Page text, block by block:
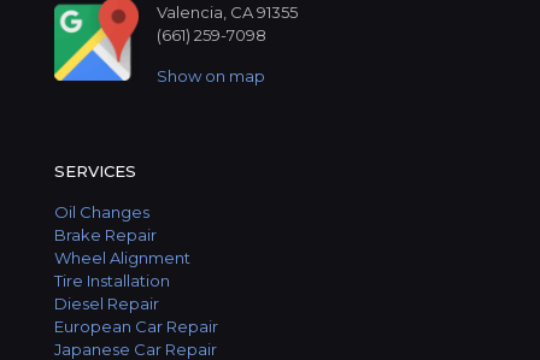
Valencia, CA 91355
(661) 259-7098
Show on map
SERVICES
Oil Changes
Brake Repair
Wheel Alignment
Tire Installation
Diesel Repair
European Car Repair
Japanese Car Repair